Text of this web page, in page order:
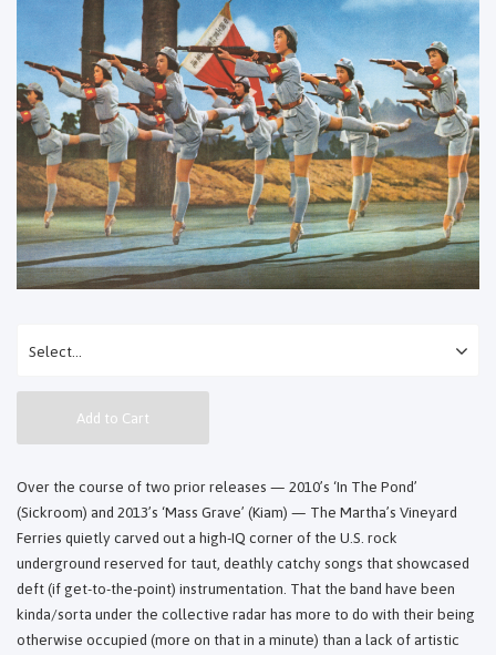
Add to Cart
Over the course of two prior releases — 2010’s ‘In The Pond’
(Sickroom) and 2013’s ‘Mass Grave’ (Kiam) — The Martha’s Vineyard
Ferries quietly carved out a high-IQ corner of the U.S. rock
underground reserved for taut, deathly catchy songs that showcased
deft (if get-to-the-point) instrumentation. That the band have been
kinda/sorta under the collective radar has more to do with their being
otherwise occupied (more on that in a minute) than a lack of artistic